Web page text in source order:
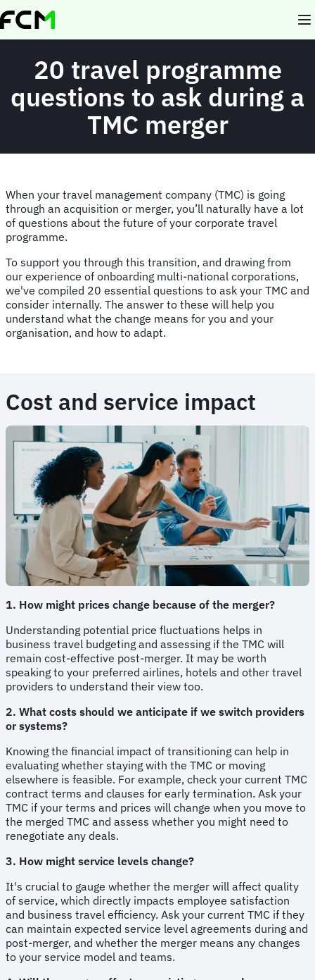
Skip
to
20 travel programme
questions to ask during a
TMC merger
When your travel management company (TMC) is going
through an acquisition or merger, you’ll naturally have a lot
of questions about the future of your corporate travel
programme.
To support you through this transition, and drawing from
our experience of onboarding multi-national corporations,
we've compiled 20 essential questions to ask your TMC and
consider internally. The answer to these will help you
understand what the change means for you and your
organisation, and how to adapt.
Cost and service impact
1. How might prices change because of the merger?
Understanding potential price fluctuations helps in
business travel budgeting and assessing if the TMC will
remain cost-effective post-merger. It may be worth
speaking to your preferred airlines, hotels and other travel
providers to understand their view too.
2. What costs should we anticipate if we switch providers
or systems?
Knowing the financial impact of transitioning can help in
evaluating whether staying with the TMC or moving
elsewhere is feasible. For example, check your current TMC
contract terms and clauses for early termination. Ask your
TMC if your terms and prices will change when you move to
the merged TMC and assess whether you might need to
renegotiate any deals.
3. How might service levels change?
It's crucial to gauge whether the merger will affect quality
of service, which directly impacts employee satisfaction
and business travel efficiency. Ask your current TMC if they
can maintain expected service level agreements during and
post-merger, and whether the merger means any changes
to your service model and teams.